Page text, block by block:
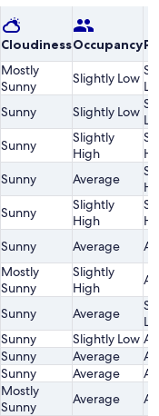
CloudinessOccupancy
Mostly
Sunny
Slightly Low
Sunny Slightly Low
Sunny
Slightly
High
Sunny Average
Sunny
Slightly
High
Sunny Average
Mostly
Sunny
Slightly
High
Sunny Average
Sunny Slightly Low
Sunny Average
Sunny Average
Mostly
Sunny
Average